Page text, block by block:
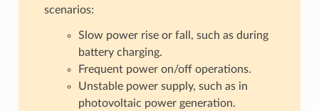
scenarios:
Slow power rise or fall, such as during
battery charging.
Frequent power on/off operations.
Unstable power supply, such as in
photovoltaic power generation.